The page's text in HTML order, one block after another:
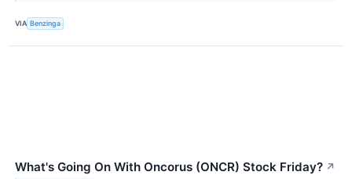
VIA Benzinga
What's Going On With Oncorus (ONCR) Stock Friday? ↗